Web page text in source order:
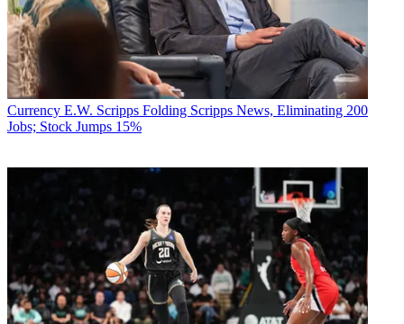
Currency E.W. Scripps Folding Scripps News, Eliminating 200
Jobs; Stock Jumps 15%